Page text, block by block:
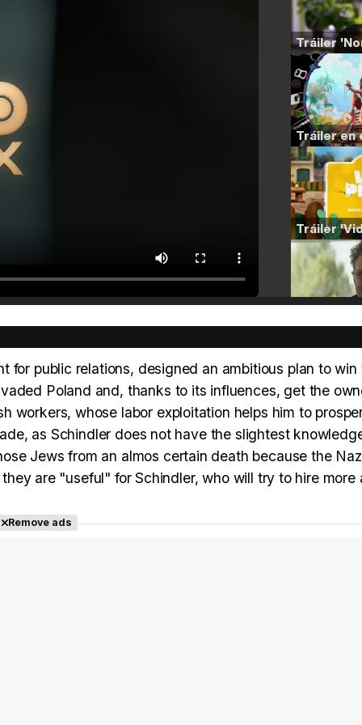
for public relations, designed an ambitious plan to win
Poland and, thanks to its influences, get the
workers, whose labor exploitation helps him to
as Schindler does not have the slightest
Jews from an almos certain death because the
are "useful" for Schindler, who will try to hire more
Remove ads